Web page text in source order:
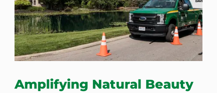
Amplifying Natural Beauty